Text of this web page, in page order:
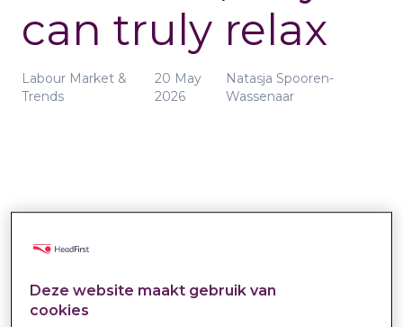
can truly relax
Labour Market &
Trends
20 May
2026
Natasja Spooren-
Wassenaar
starts off with a lot of energy. Direct
communication, quick action—everyone
Deze website maakt gebruik van
cookies